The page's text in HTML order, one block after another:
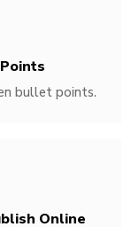
bullet points.
Online